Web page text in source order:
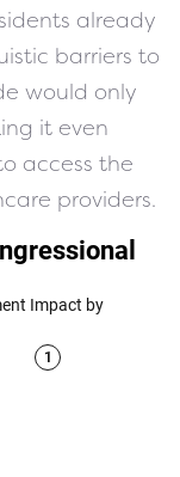
already
barriers to
would only
it even
access the
providers.